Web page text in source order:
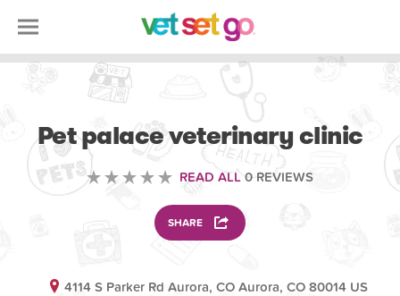
Pet palace veterinary clinic
READ ALL 0 REVIEWS
SHARE
4114 S Parker Rd Aurora, CO Aurora, CO 80014 US